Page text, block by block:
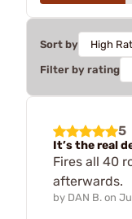
Sort by
Filter by rating
5
It’s the real
Fires all 40
afterwards.
by DAN B. on